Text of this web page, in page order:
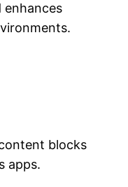
enhances
blocks
apps.